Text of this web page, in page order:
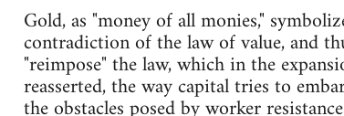
Gold, as "money of all monies,"
contradiction of the law of value, and
"reimpose" the law, which in the
reasserted, the way capital tries to